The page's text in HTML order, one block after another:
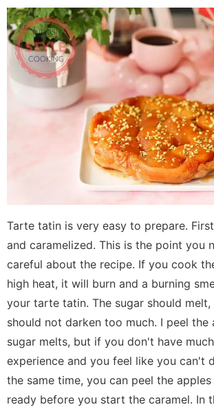
Tarte tatin is very easy to prepare.
and caramelized. This is the point you
careful about the recipe. If you cook
high heat, it will burn and a burning
your tarte tatin. The sugar should
should not darken too much. I peel the
sugar melts, but if you don't have
experience and you feel like you can't
the same time, you can peel the
ready before you start the caramel. In